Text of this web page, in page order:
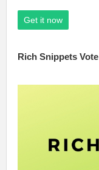
Get it now
Rich Snippets Vote